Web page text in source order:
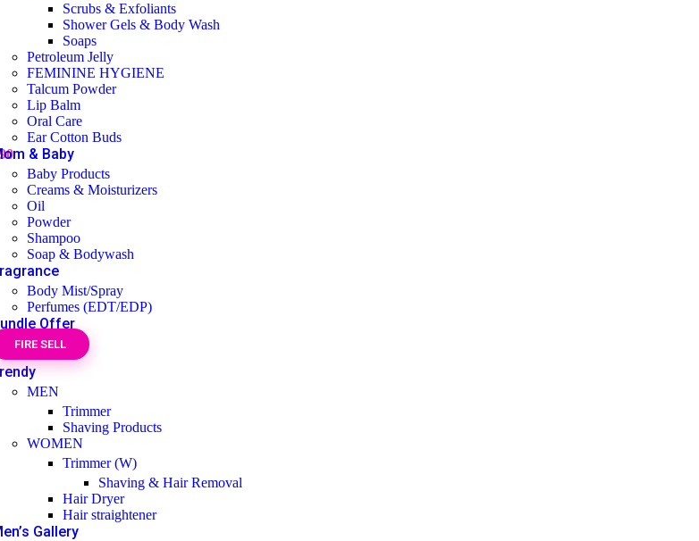
Scrubs & Exfoliants
Shower Gels & Body Wash
Soaps
Petroleum Jelly
FEMININE HYGIENE
Talcum Powder
Lip Balm
Oral Care
Ear Cotton Buds
& Baby
Baby Products
Creams & Moisturizers
Oil
Powder
Shampoo
Soap & Bodywash
Body Mist/Spray
Perfumes (EDT/EDP)
Offer
FIRE SELL
MEN
Trimmer
Shaving Products
WOMEN
Trimmer (W)
Shaving & Hair Removal
Hair Dryer
Hair straightener
Gallery